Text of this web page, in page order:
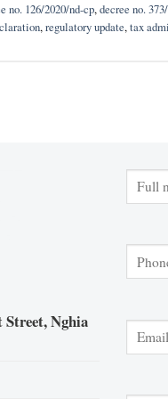
no. 126/2020/nd-cp,decree no.
,regulatory update,tax
Street, Nghia